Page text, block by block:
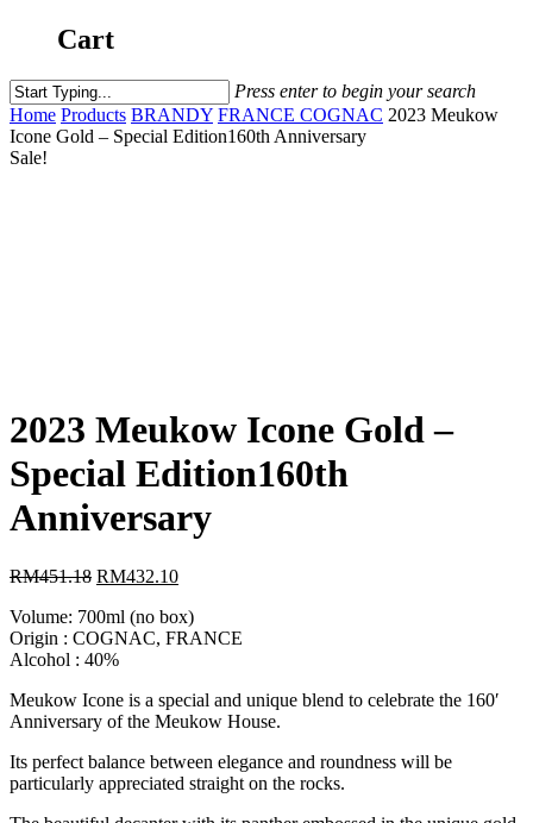
Cart
Press enter to begin your search
Home Products BRANDY FRANCE COGNAC 2023 Meukow
Icone Gold – Special Edition160th Anniversary
Sale!
2023 Meukow Icone Gold –
Special Edition160th
Anniversary
RM451.18 RM432.10
Volume: 700ml (no box)
Origin : COGNAC, FRANCE
Alcohol : 40%
Meukow Icone is a special and unique blend to celebrate the 160′
Anniversary of the Meukow House.
Its perfect balance between elegance and roundness will be
particularly appreciated straight on the rocks.